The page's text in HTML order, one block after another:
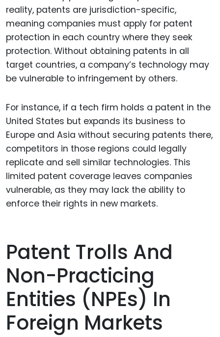
reality, patents are jurisdiction-specific,
meaning companies must apply for patent
protection in each country where they seek
protection. Without obtaining patents in all
target countries, a company’s technology may
be vulnerable to infringement by others.
For instance, if a tech firm holds a patent in the
United States but expands its business to
Europe and Asia without securing patents there,
competitors in those regions could legally
replicate and sell similar technologies. This
limited patent coverage leaves companies
vulnerable, as they may lack the ability to
enforce their rights in new markets.
Patent Trolls And
Non-Practicing
Entities (NPEs) In
Foreign Markets